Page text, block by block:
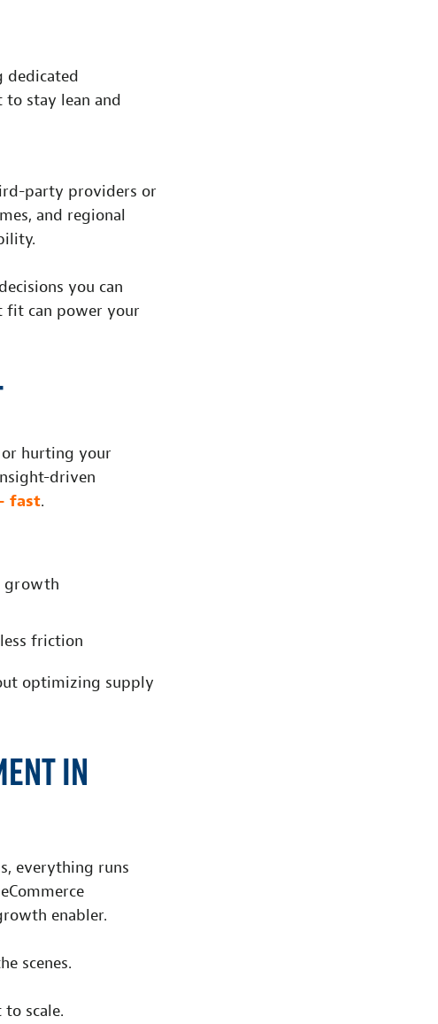
stay lean and
party providers or
and regional
you can
fit can power your
hurting your
driven
fast.
growth
friction
optimizing supply
in
everything runs
enabler.
scenes.
scale.